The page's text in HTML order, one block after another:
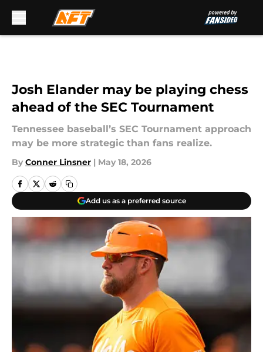
Josh Elander may be playing chess
ahead of the SEC Tournament
Tennessee baseball’s SEC Tournament approach
may be more strategic than fans realize.
By Conner Linsner | May 18, 2026
Add us as a preferred source